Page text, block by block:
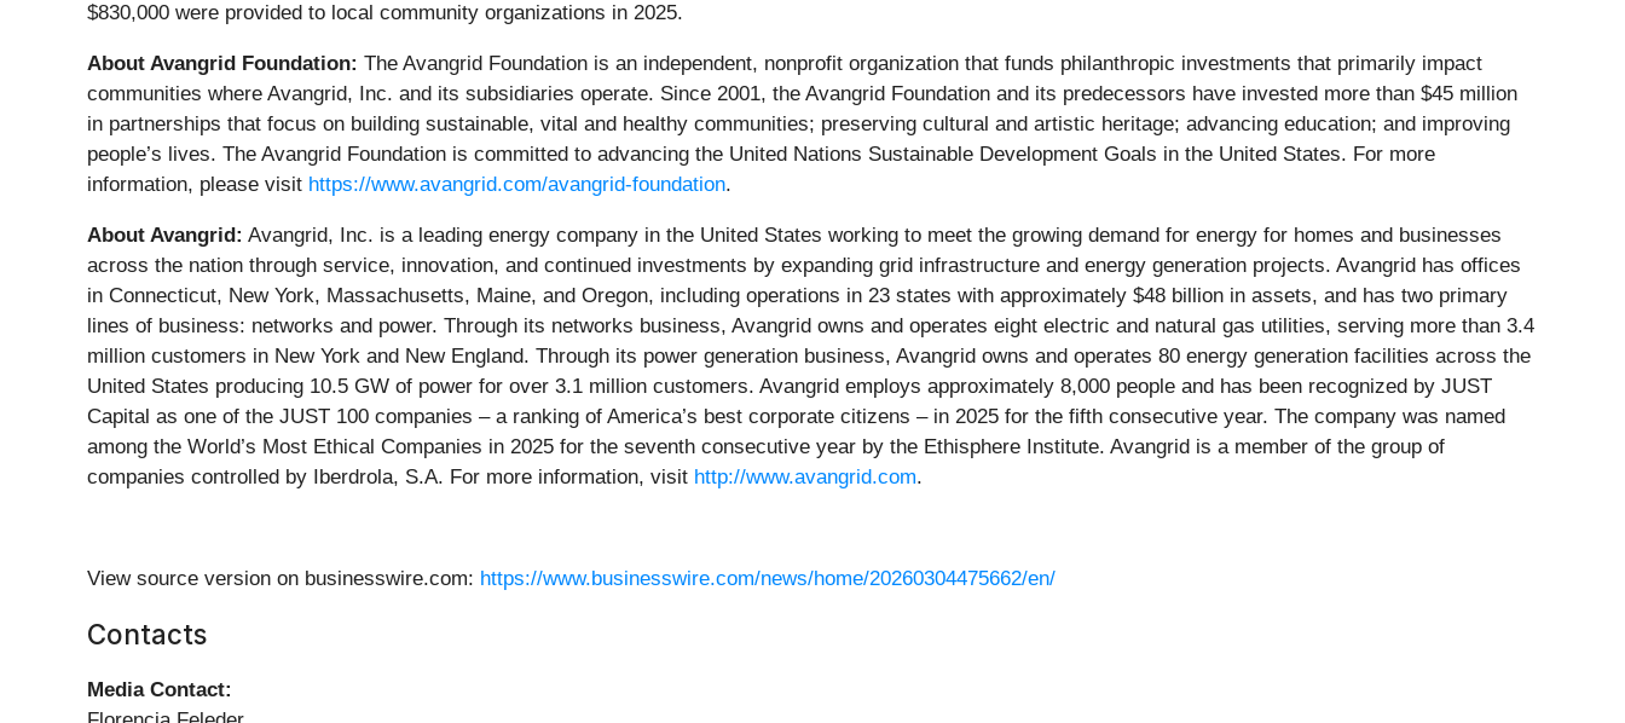
$830,000 were provided to local community organizations in 2025.
About Avangrid Foundation: The Avangrid Foundation is an independent, nonprofit organization that funds philanthropic investments that primarily impact
communities where Avangrid, Inc. and its subsidiaries operate. Since 2001, the Avangrid Foundation and its predecessors have invested more than $45 million
in partnerships that focus on building sustainable, vital and healthy communities; preserving cultural and artistic heritage; advancing education; and improving
people’s lives. The Avangrid Foundation is committed to advancing the United Nations Sustainable Development Goals in the United States. For more
information, please visit https://www.avangrid.com/avangrid-foundation.
About Avangrid: Avangrid, Inc. is a leading energy company in the United States working to meet the growing demand for energy for homes and businesses
across the nation through service, innovation, and continued investments by expanding grid infrastructure and energy generation projects. Avangrid has offices
in Connecticut, New York, Massachusetts, Maine, and Oregon, including operations in 23 states with approximately $48 billion in assets, and has two primary
lines of business: networks and power. Through its networks business, Avangrid owns and operates eight electric and natural gas utilities, serving more than 3.4
million customers in New York and New England. Through its power generation business, Avangrid owns and operates 80 energy generation facilities across the
United States producing 10.5 GW of power for over 3.1 million customers. Avangrid employs approximately 8,000 people and has been recognized by JUST
Capital as one of the JUST 100 companies – a ranking of America’s best corporate citizens – in 2025 for the fifth consecutive year. The company was named
among the World’s Most Ethical Companies in 2025 for the seventh consecutive year by the Ethisphere Institute. Avangrid is a member of the group of
companies controlled by Iberdrola, S.A. For more information, visit http://www.avangrid.com.
View source version on businesswire.com: https://www.businesswire.com/news/home/20260304475662/en/
Contacts
Media Contact: